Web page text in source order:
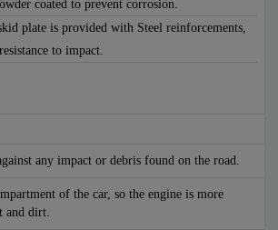
coated to prevent corrosion.
plate is provided with Steel reinforcements,
to impact.
any impact or debris found on the road.
of the car, so the engine is more
and dirt.